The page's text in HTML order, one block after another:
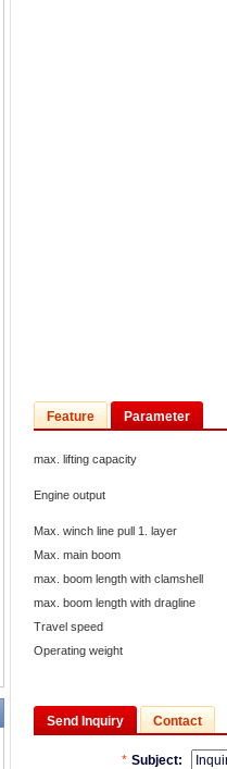
Feature Parameter
max. lifting capacity
Engine output
Max. winch line pull 1. layer
Max. main boom
max. boom length with clamshell
max. boom length with dragline
Travel speed
Operating weight
Send Inquiry Contact